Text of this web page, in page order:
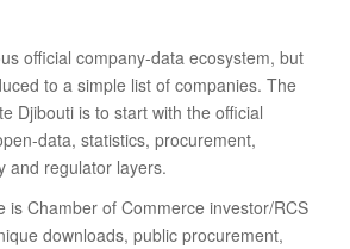
official company-data ecosystem, but
to a simple list of companies. The
Djibouti is to start with the official
data, statistics, procurement,
and regulator layers.
is Chamber of Commerce investor/RCS
downloads, public procurement,